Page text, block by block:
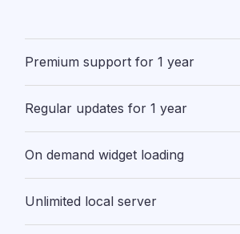
Premium support for 1 year
Regular updates for 1 year
On demand widget loading
Unlimited local server